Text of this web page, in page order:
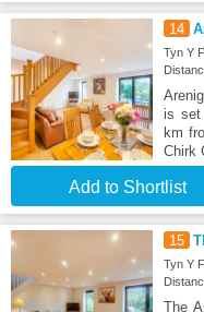
14
Tyn Y
is set
km
Chirk
Add to Shortlist
15
Tyn Y
The